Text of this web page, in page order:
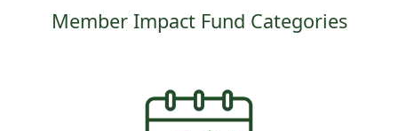
Member Impact Fund Categories